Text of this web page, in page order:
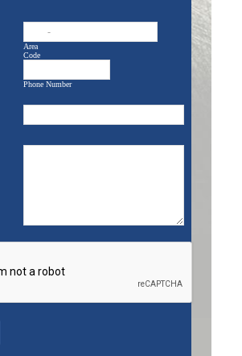
Area
Code
-
Phone Number